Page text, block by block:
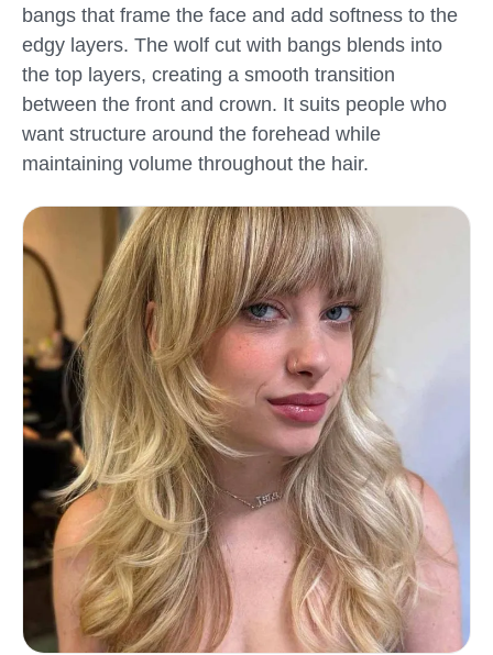
bangs that frame the face and add softness to the
edgy layers. The wolf cut with bangs blends into
the top layers, creating a smooth transition
between the front and crown. It suits people who
want structure around the forehead while
maintaining volume throughout the hair.